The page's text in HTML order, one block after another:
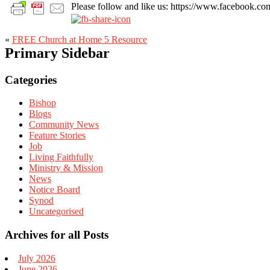
Please follow and like us: https://
« FREE Church at Home 5 Resource
Primary Sidebar
Categories
Bishop
Blogs
Community News
Feature Stories
Job
Living Faithfully
Ministry & Mission
News
Notice Board
Synod
Uncategorised
Archives for all Posts
July 2026